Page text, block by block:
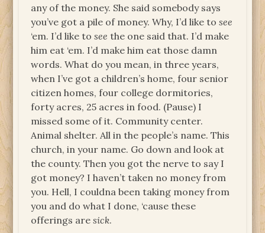
any of the money. She said somebody says
you’ve got a pile of money. Why, I’d like tosee
‘em. I’d like toseethe one said that. I’d make
him eat ‘em. I’d make him eat those damn
words. What do you mean, in three years,
when I’ve got a children’s home, four senior
citizen homes, four college dormitories,
forty acres, 25 acres in food. (Pause) I
missed some of it. Community center.
Animal shelter. All in the people’s name. This
church, in your name. Go down and look at
the county. Then you got the nerve to say I
got money? I haven’t taken no money from
you. Hell, I couldna been taking money from
you and do what I done, ‘cause these
offerings aresick.